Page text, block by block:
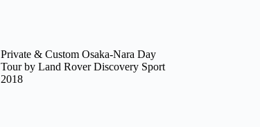
Private & Custom Osaka-Nara Day
Tour by Land Rover Discovery Sport
2018